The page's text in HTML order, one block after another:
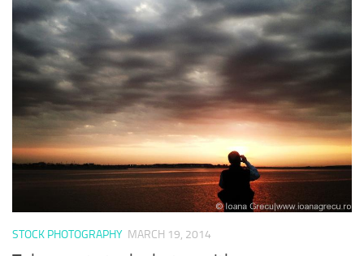
STOCK PHOTOGRAPHY MARCH 19, 2014